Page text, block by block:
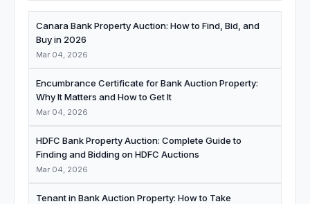
Canara Bank Property Auction: How to Find, Bid, and
Buy in 2026
Mar 04, 2026
Encumbrance Certificate for Bank Auction Property:
Why It Matters and How to Get It
Mar 04, 2026
HDFC Bank Property Auction: Complete Guide to
Finding and Bidding on HDFC Auctions
Mar 04, 2026
Tenant in Bank Auction Property: How to Take